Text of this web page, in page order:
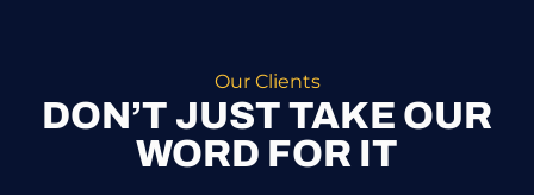
Our Clients
DON’T JUST TAKE OUR
WORD FOR IT